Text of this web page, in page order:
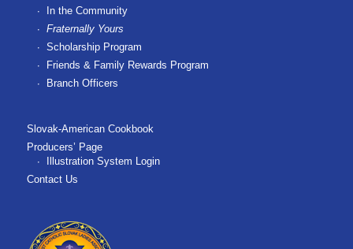
In the Community
Fraternally Yours
Scholarship Program
Friends & Family Rewards Program
Branch Officers
Slovak-American Cookbook
Producers’ Page
Illustration System Login
Contact Us